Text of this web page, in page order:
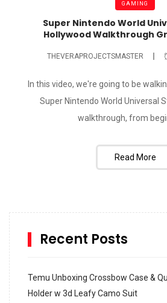
GAMING
Super Nintendo World
Hollywood Walkthrough
THEVERAPROJECTSMASTER
In this video, we're going to be
Super Nintendo World Universal
walkthrough, from
Read More
Recent Posts
Temu Unboxing Crossbow Case &
Holder w 3d Leafy Camo Suit